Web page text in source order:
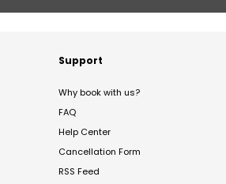
Support
Why book with us?
FAQ
Help Center
Cancellation Form
RSS Feed